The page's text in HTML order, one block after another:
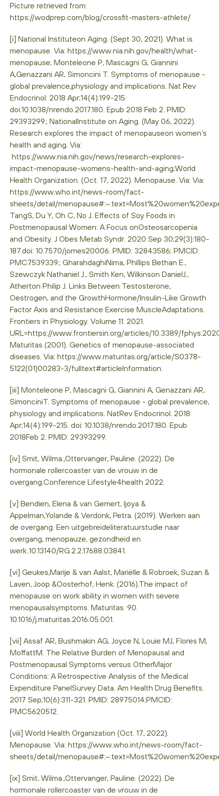
Picture retrieved from:
https://wodprep.com/blog/crossfit-masters-athlete/
[i] National Instituteon Aging. (Sept 30, 2021). What is
menopause. Via: https://www.nia.nih.gov/health/what-
menopause; Monteleone P, Mascagni G, Giannini
A,Genazzani AR, Simoncini T. Symptoms of menopause -
global prevalence,physiology and implications. Nat Rev
Endocrinol. 2018 Apr;14(4):199-215.
doi:10.1038/nrendo.2017.180. Epub 2018 Feb 2. PMID:
29393299.; NationalInstitute on Aging. (May 06, 2022).
Research explores the impact of menopauseon women’s
health and aging. Via:
https://www.nia.nih.gov/news/research-explores-
impact-menopause-womens-health-and-aging;World
Health Organization. (Oct. 17, 2022). Menopause. Via: Via:
https://www.who.int/news-room/fact-
sheets/detail/
TangS, Du Y, Oh C, No J. Effects of Soy Foods in
Postmenopausal Women: A Focus onOsteosarcopenia
and Obesity. J Obes Metab Syndr. 2020 Sep 30;29(3):180-
187.doi: 10.7570/jomes20006. PMID: 32843586; PMCID:
PMC7539339.; GharahdaghiNima, Phillips Bethan E.,
Szewczyk Nathaniel J., Smith Ken, Wilkinson DanielJ.,
Atherton Philip J. Links Between Testosterone,
Oestrogen, and the GrowthHormone/Insulin-Like Growth
Factor Axis and Resistance Exercise MuscleAdaptations.
Frontiers in Physiology. Volume 11. 2021.
URL=https://www.frontiersin.org/articles/10.3389/
Maturitas (2001). Genetics of menopause-associated
diseases. Via: https://www.maturitas.org/article/S0378-
5122(01)00283-3/fulltext#articleInformation.
[iii] Monteleone P, Mascagni G, Giannini A, Genazzani AR,
SimonciniT. Symptoms of menopause - global prevalence,
physiology and implications. NatRev Endocrinol. 2018
Apr;14(4):199-215. doi: 10.1038/nrendo.2017.180. Epub
2018Feb 2. PMID: 29393299.
[iv] Smit, Wilma.,Ottervanger, Pauline. (2022). De
hormonale rollercoaster van de vrouw in de
overgang.Conference Lifestyle4health 2022.
[v] Bendien, Elena & van Gemert, Ijoya &
Appelman,Yolande & Verdonk, Petra. (2019). Werken aan
de overgang. Een uitgebreideliteratuurstudie naar
overgang, menopauze, gezondheid en
werk..10.13140/RG.2.2.17688.03841.
[vi] Geukes,Marije & van Aalst, Mariëlle & Robroek, Suzan &
Laven, Joop &Oosterhof, Henk. (2016).The impact of
menopause on work ability in women with severe
menopausalsymptoms. Maturitas. 90.
10.1016/j.maturitas.2016.05.001.
[vii] Assaf AR, Bushmakin AG, Joyce N, Louie MJ, Flores M,
MoffattM. The Relative Burden of Menopausal and
Postmenopausal Symptoms versus OtherMajor
Conditions: A Retrospective Analysis of the Medical
Expenditure PanelSurvey Data. Am Health Drug Benefits.
2017 Sep;10(6):311-321. PMID: 28975014;PMCID:
PMC5620512.
[viii] World Health Organization (Oct. 17, 2022).
Menopause. Via: https://www.who.int/news-room/fact-
sheets/detail/
[ix] Smit, Wilma.,Ottervanger, Pauline. (2022). De
hormonale rollercoaster van de vrouw in de